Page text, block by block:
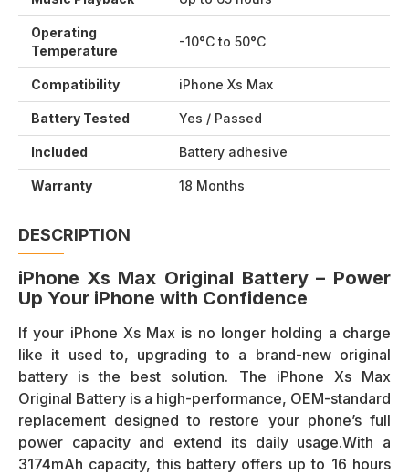
Operating
Temperature
-10°C to 50°C
Compatibility iPhone Xs Max
Battery Tested Yes / Passed
Included Battery adhesive
Warranty 18 Months
DESCRIPTION
iPhone Xs Max Original Battery – Power
Up Your iPhone with Confidence
If your iPhone Xs Max is no longer holding a charge
like it used to, upgrading to a brand-new original
battery is the best solution. The iPhone Xs Max
Original Battery is a high-performance, OEM-standard
replacement designed to restore your phone’s full
power capacity and extend its daily usage.With a
3174mAh capacity, this battery offers up to 16 hours